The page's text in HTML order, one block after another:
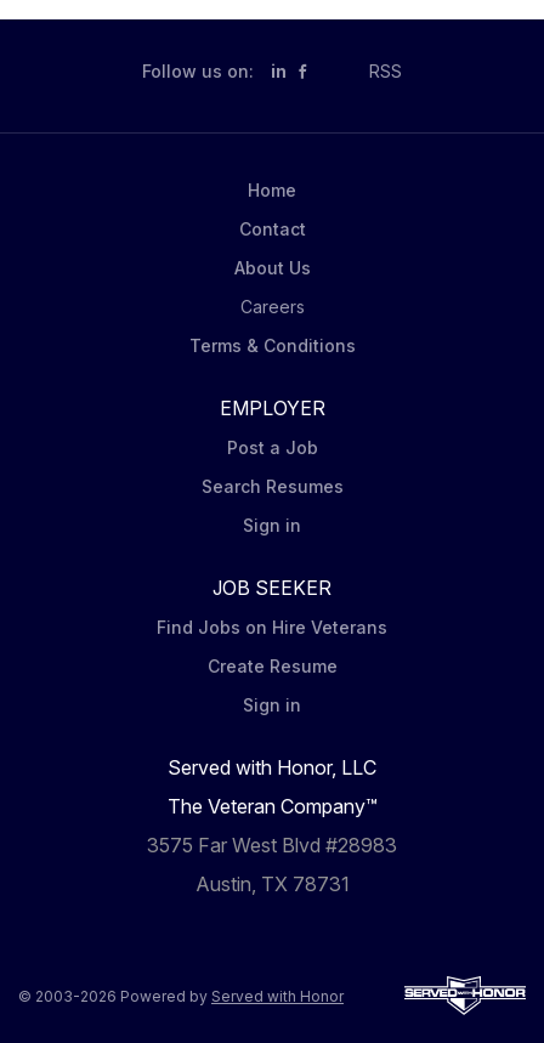
Follow us on: in RSS
Home
Contact
About Us
Careers
Terms & Conditions
EMPLOYER
Post a Job
Search Resumes
Sign in
JOB SEEKER
Find Jobs on Hire Veterans
Create Resume
Sign in
Served with Honor, LLC
The Veteran Company™
3575 Far West Blvd #28983
Austin, TX 78731
© 2003-2026 Powered by Served with Honor